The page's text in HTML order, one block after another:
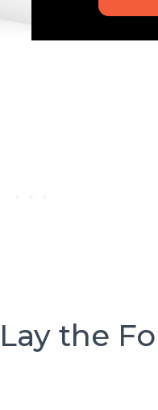
the